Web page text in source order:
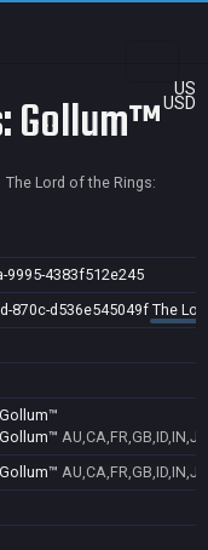
US
USD
Gollum™
The Lord of the Rings:
9995-4383f512e245
870c-d536e545049f The